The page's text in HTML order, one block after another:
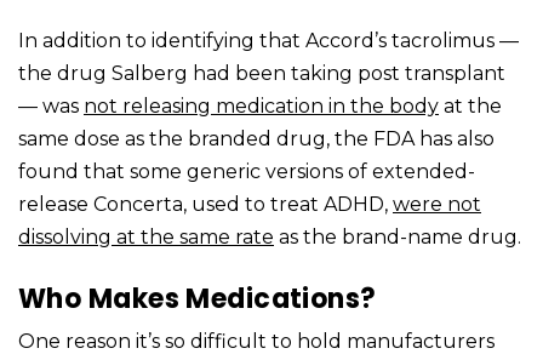
In addition to identifying that Accord’s tacrolimus —
the drug Salberg had been taking post transplant
— was not releasing medication in the body at the
same dose as the branded drug, the FDA has also
found that some generic versions of extended-
release Concerta, used to treat ADHD, were not
dissolving at the same rate as the brand-name drug.
Who Makes Medications?
One reason it’s so difficult to hold manufacturers